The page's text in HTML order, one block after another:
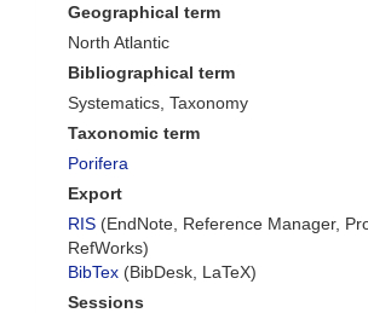
Geographical term
North Atlantic
Bibliographical term
Systematics, Taxonomy
Taxonomic term
Porifera
Export
RIS (EndNote, Reference Manager,
RefWorks)
BibTex (BibDesk, LaTeX)
Sessions